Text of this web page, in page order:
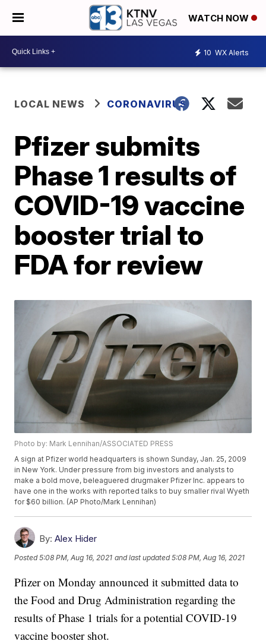
WATCH NOW
10 WX Alerts
LOCAL NEWS CORONAVIRUS
Pfizer submits
Phase 1 results of
COVID-19 vaccine
booster trial to
FDA for review
Photo by: Mark Lennihan/ASSOCIATED PRESS
A sign at Pfizer world headquarters is shown Sunday, Jan. 25, 2009
in New York. Under pressure from big investors and analysts to
make a bold move, beleaguered drugmaker Pfizer Inc. appears to
have one in the works with reported talks to buy smaller rival Wyeth
for $60 billion. (AP Photo/Mark Lennihan)
By: Alex Hider
Posted5:08 PM, Aug 16, 2021 and last updated 5:08 PM, Aug 16, 2021
Pfizer on Monday announced it submitted data to
the Food and Drug Administration regarding the
results of Phase 1 trials for a potential COVID-19
vaccine booster shot.